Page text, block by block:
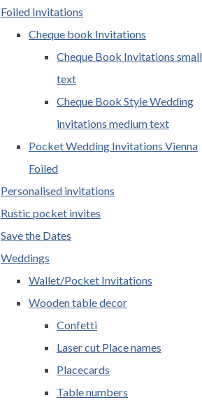
Foiled Invitations
Cheque book Invitations
Cheque Book Invitations small
text
Cheque Book Style Wedding
invitations medium text
Pocket Wedding Invitations Vienna
Foiled
Personalised invitations
Rustic pocket invites
Save the Dates
Weddings
Wallet/Pocket Invitations
Wooden table decor
Confetti
Laser cut Place names
Placecards
Table numbers